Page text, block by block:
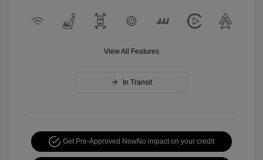
View All Features
In Transit
Get Pre-Approved NowNo impact on your credit